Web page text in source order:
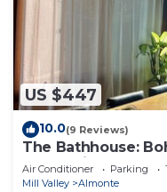
US $447
10.0(9 Reviews)
The Bathhouse:
Water View
Air Conditioner Parking
Mill Valley
Almonte